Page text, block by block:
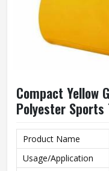
Compact Yellow
Polyester Sports
Product Name
Usage/Application